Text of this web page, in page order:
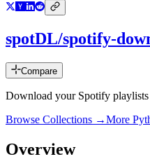
spotDL/spotify-
Compare
Download your Spotify playlists
Browse Collections →More
Overview